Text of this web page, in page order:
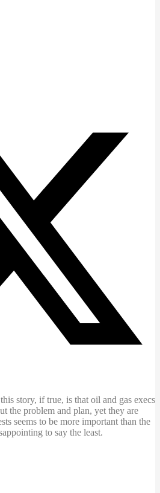
story, if true, is that oil and gas execs
the problem and plan, yet they are
seems to be more important than the
to say the least.